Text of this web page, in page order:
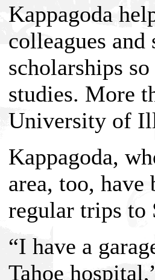
Kappagoda
colleagues
scholarships
studies. More
University of
Kappagoda,
area, too, have
regular trips to
“I have a
Tahoe